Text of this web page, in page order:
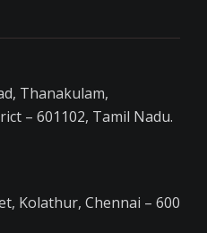
Thanakulam,
– 601102, Tamil Nadu.
Kolathur, Chennai – 600